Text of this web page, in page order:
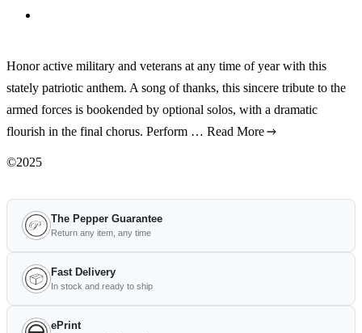
Honor active military and veterans at any time of year with this
stately patriotic anthem. A song of thanks, this sincere tribute to the
armed forces is bookended by optional solos, with a dramatic
flourish in the final chorus. Perform … Read More
©2025
The Pepper Guarantee
Return any item, any time
Fast Delivery
In stock and ready to ship
ePrint